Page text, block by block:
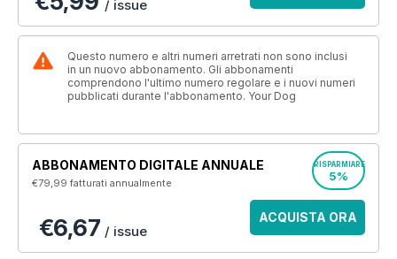
/ issue
Questo numero e altri numeri arretrati non sono inclusi
in un nuovo abbonamento. Gli abbonamenti
comprendono l'ultimo numero regolare e i nuovi numeri
pubblicati durante l'abbonamento. Your Dog
ABBONAMENTO DIGITALE ANNUALE
€79,99fatturati annualmente
RISPARMIARE
5%
€6,67 / issue
ACQUISTA ORA